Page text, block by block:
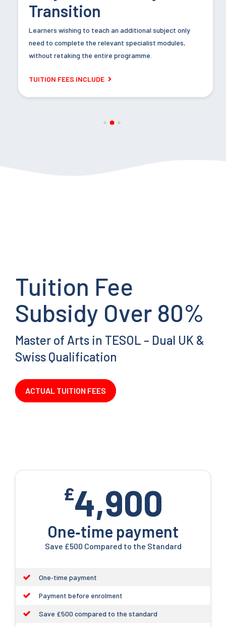
Assessment Methods:
Extended Written Assignment, 5,000–6,000 words.
Transition
Learners wishing to teach an additional subject only
need to complete the relevant specialist modules,
without retaking the entire programme.
TUITION FEES INCLUDE
Tuition Fee
Subsidy Over 80%
Master of Arts in TESOL – Dual UK &
Swiss Qualification
ACTUAL TUITION FEES
£4,900
One‑time payment
Save £500 Compared to the Standard
One‑time payment
Payment before enrolment
Save £500 compared to the standard